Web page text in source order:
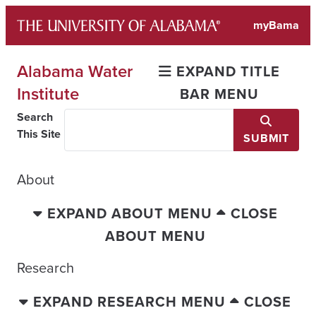
content
myBama
Alabama Water
Institute
EXPAND TITLE
BAR MENU
Search
This Site
SUBMIT
About
EXPAND ABOUT MENU
CLOSE
ABOUT MENU
Research
EXPAND RESEARCH MENU
CLOSE